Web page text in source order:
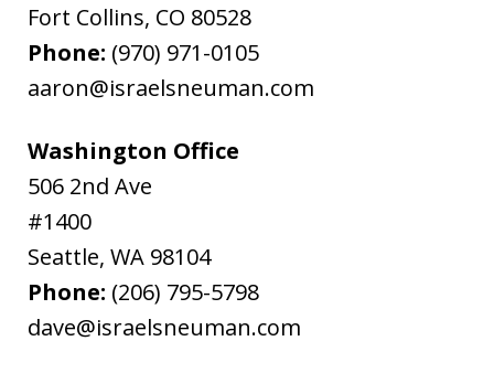
Fort Collins, CO 80528
Phone: (970) 971-0105
aaron@israelsneuman.com
Washington Office
506 2nd Ave
#1400
Seattle, WA 98104
Phone: (206) 795-5798
dave@israelsneuman.com